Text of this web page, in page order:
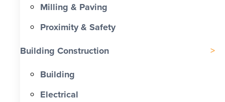
Milling & Paving
Proximity & Safety
Building Construction
Building
Electrical